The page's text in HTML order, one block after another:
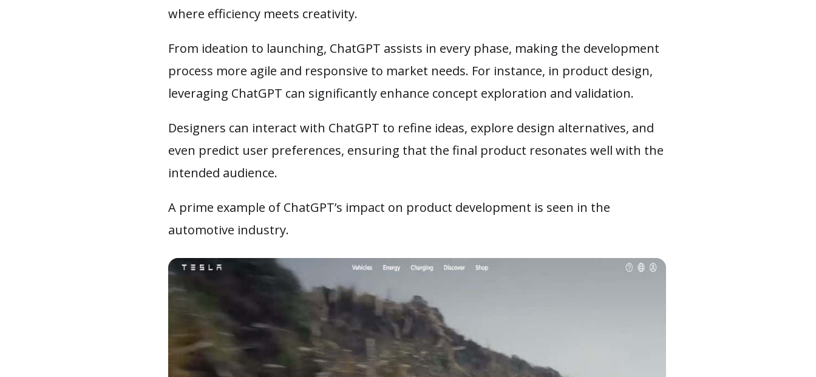
where efficiency meets creativity.
From ideation to launching, ChatGPT assists in every phase, making the development
process more agile and responsive to market needs. For instance, in product design,
leveraging ChatGPT can significantly enhance concept exploration and validation.
Designers can interact with ChatGPT to refine ideas, explore design alternatives, and
even predict user preferences, ensuring that the final product resonates well with the
intended audience.
A prime example of ChatGPT’s impact on product development is seen in the
automotive industry.